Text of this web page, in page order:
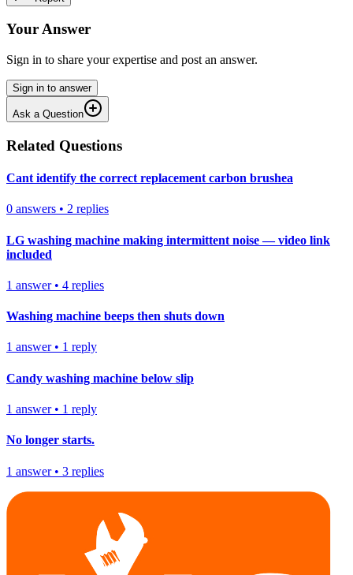
Your Answer
Sign in to share your expertise and post an answer.
Sign in to answer
Ask a Question
Related Questions
Cant identify the correct replacement carbon brushea
0 answers • 2 replies
LG washing machine making intermittent noise — video link
included
1 answer• 4 replies
Washing machine beeps then shuts down
1 answer• 1 reply
Candy washing machine below slip
1 answer• 1 reply
No longer starts.
1 answer• 3 replies